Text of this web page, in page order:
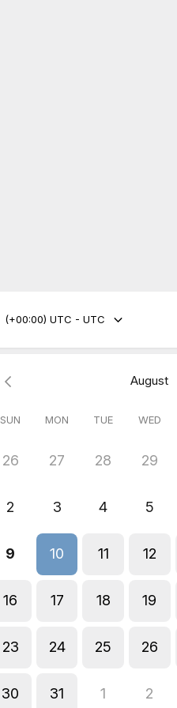
(+00:00) UTC - UTC
August
SUN MON TUE WED
26 27 28 29
2 3 4 5
9 10 11 12
16 17 18 19
23 24 25 26
30 31 1 2